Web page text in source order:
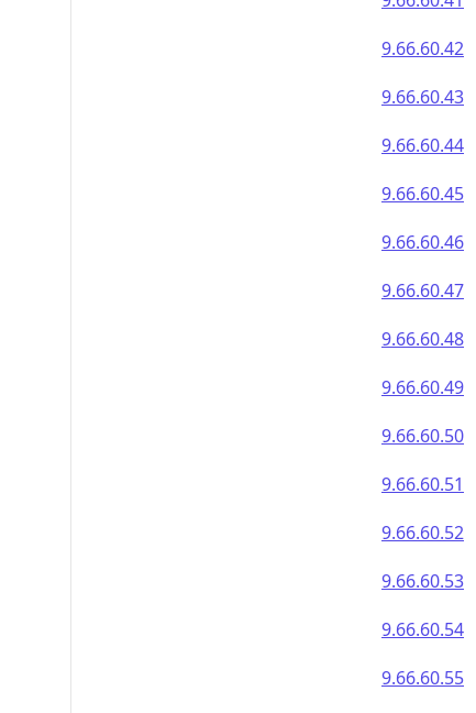
9.66.60.42
9.66.60.43
9.66.60.44
9.66.60.45
9.66.60.46
9.66.60.47
9.66.60.48
9.66.60.49
9.66.60.50
9.66.60.51
9.66.60.52
9.66.60.53
9.66.60.54
9.66.60.55